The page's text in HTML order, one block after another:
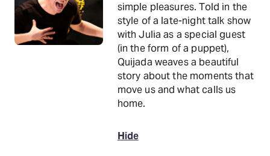
simple pleasures. Told in the
style of a late-night talk show
with Julia as a special guest
(in the form of a puppet),
Quijada weaves a beautiful
story about the moments that
move us and what calls us
home.
Hide